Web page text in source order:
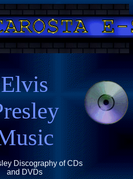
Elvis
Discography of CDs
and DVDs